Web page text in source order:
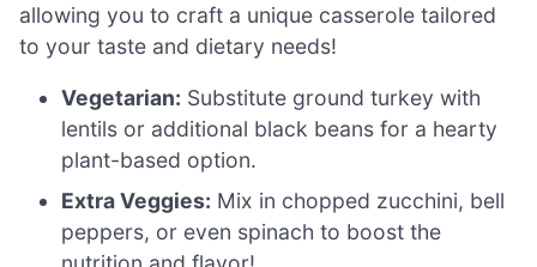
allowing you to craft a unique casserole tailored
to your taste and dietary needs!
Vegetarian: Substitute ground turkey with
lentils or additional black beans for a hearty
plant-based option.
Extra Veggies: Mix in chopped zucchini, bell
peppers, or even spinach to boost the